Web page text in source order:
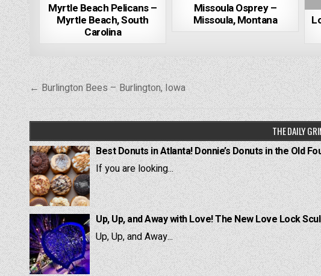
Myrtle Beach Pelicans –
Myrtle Beach, South
Carolina
Missoula Osprey –
Missoula, Montana
Post
navigation
← Burlington Bees – Burlington, Iowa
THE DAILY
Best Donuts in Atlanta! Donnie’s Donuts in the Old
If you are looking...
Up, Up, and Away with Love! The New Love Lock
Up, Up, and Away...